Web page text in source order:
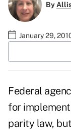
By
January 29,
Federal
for
parity law,